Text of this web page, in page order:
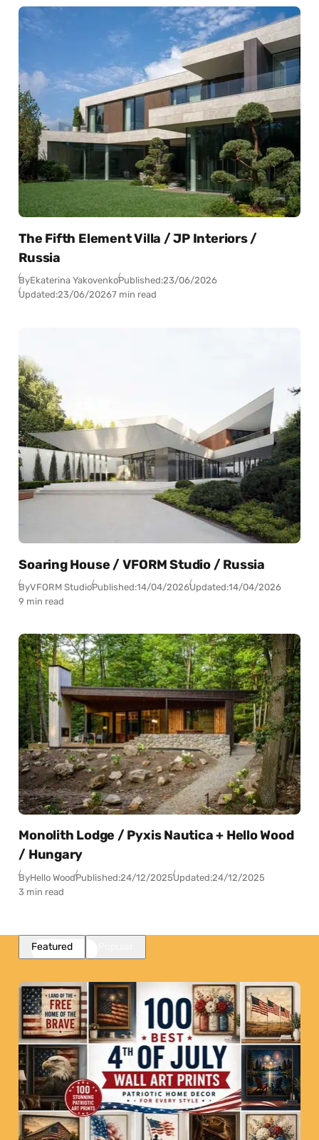
The Fifth Element Villa / JP Interiors /
Russia
ByEkaterina YakovenkoPublished:23/06/2026
Updated:23/06/20267 min read
Soaring House / VFORM Studio / Russia
ByVFORM StudioPublished:14/04/2026Updated:14/04/2026
9 min read
Monolith Lodge / Pyxis Nautica + Hello Wood
/ Hungary
ByHello WoodPublished:24/12/2025Updated:24/12/2025
3 min read
Featured